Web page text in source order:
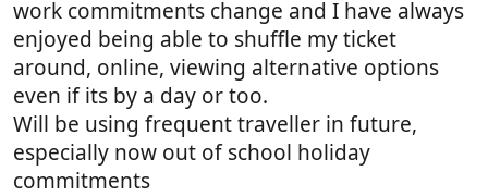
work commitments change and I have always
enjoyed being able to shuffle my ticket
around, online, viewing alternative options
even if its by a day or too.
Will be using frequent traveller in future,
especially now out of school holiday
commitments